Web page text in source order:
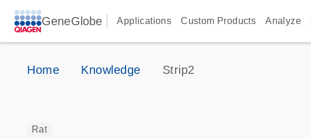
GeneGlobe Applications Custom Products Analyze
Home Knowledge Strip2
Rat